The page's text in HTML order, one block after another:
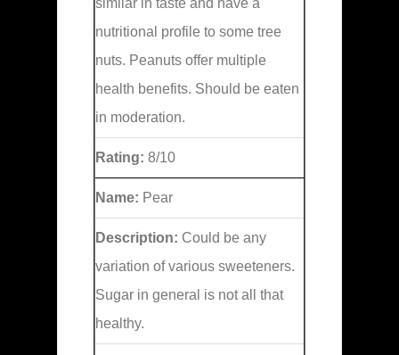
similar in taste and have a
nutritional profile to some tree
nuts. Peanuts offer multiple
health benefits. Should be eaten
in moderation.
Rating: 8/10
Name: Pear
Description: Could be any
variation of various sweeteners.
Sugar in general is not all that
healthy.